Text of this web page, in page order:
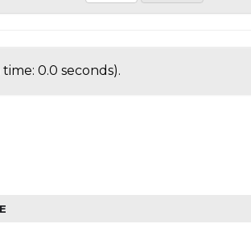
time: 0.0 seconds).